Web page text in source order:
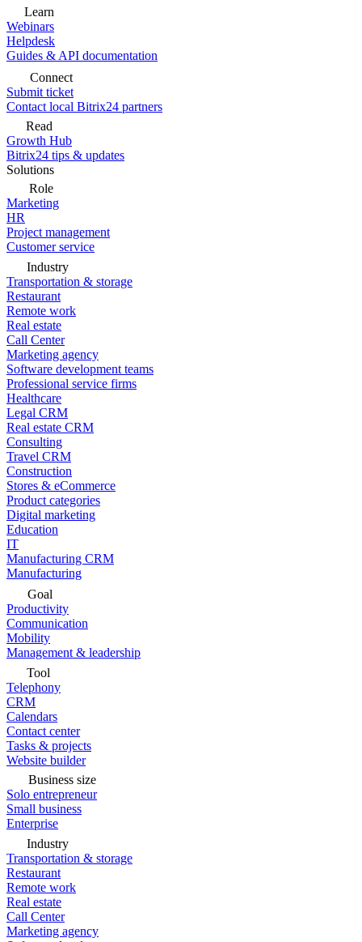
Learn
Webinars
Helpdesk
Guides & API documentation
Connect
Submit ticket
Contact local Bitrix24 partners
Read
Growth Hub
Bitrix24 tips & updates
Solutions
Role
Marketing
HR
Project management
Customer service
Industry
Transportation & storage
Restaurant
Remote work
Real estate
Call Center
Marketing agency
Software development teams
Professional service firms
Healthcare
Legal CRM
Real estate CRM
Consulting
Travel CRM
Construction
Stores & eCommerce
Product categories
Digital marketing
Education
IT
Manufacturing CRM
Manufacturing
Goal
Productivity
Communication
Mobility
Management & leadership
Tool
Telephony
CRM
Calendars
Contact center
Tasks & projects
Website builder
Business size
Solo entrepreneur
Small business
Enterprise
Industry
Transportation & storage
Restaurant
Remote work
Real estate
Call Center
Marketing agency